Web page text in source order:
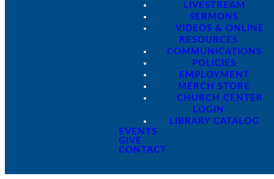
LIVESTREAM
SERMONS
VIDEOS & ONLINE
RESOURCES
COMMUNICATIONS
POLICIES
EMPLOYMENT
MERCH STORE
CHURCH CENTER
LOGIN
LIBRARY CATALOG
EVENTS
GIVE
CONTACT